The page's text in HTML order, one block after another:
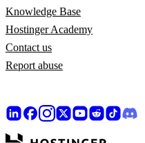
Knowledge Base
Hostinger Academy
Contact us
Report abuse